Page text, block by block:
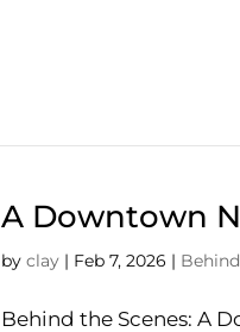
A Downtown
by clay | Feb 7, 2026 |
Behind the Scenes: A